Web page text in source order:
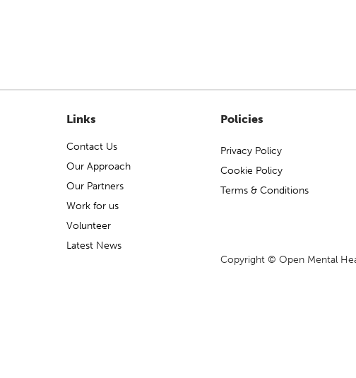
Links
Contact Us
Our Approach
Our Partners
Work for us
Volunteer
Latest News
Policies
Privacy Policy
Cookie Policy
Terms & Conditions
Copyright © Open Mental